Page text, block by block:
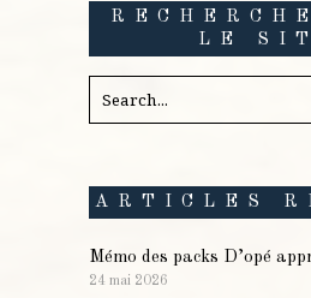
LE
ARTICLES
Mémo des packs D’opé
24 mai 2026